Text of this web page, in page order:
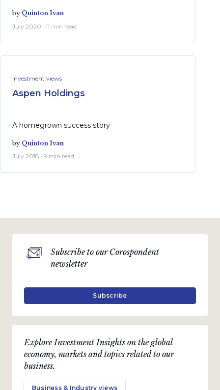
by Quinton Ivan
July 2020 · 11 min read
Investment views
Aspen Holdings
A homegrown success story
by Quinton Ivan
July 2018 · 9 min read
Explore Investment Insights on the global
economy, markets and topics related to our
business.
Business & Industry views
Subscribe to our Corospondent
newsletter
Subscribe